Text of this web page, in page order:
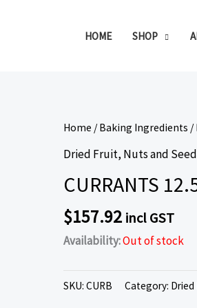
HOME SHOP
Home /Baking Ingredients /
Dried Fruit, Nuts and
CURRANTS
$157.92 incl GST
Availability:Out of stock
SKU: CURB Category: Dried